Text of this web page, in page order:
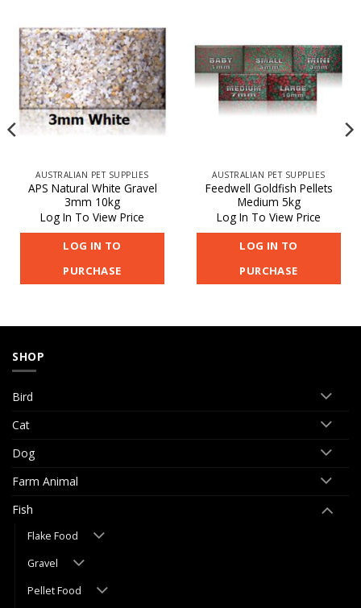
AUSTRALIAN PET SUPPLIES
APS Natural White Gravel
3mm 10kg
Log In To View Price
LOG IN TO
PURCHASE
AUSTRALIAN PET SUPPLIES
Feedwell Goldfish Pellets
Medium 5kg
Log In To View Price
LOG IN TO
PURCHASE
SHOP
Bird
Cat
Dog
Farm Animal
Fish
Flake Food
Gravel
Pellet Food